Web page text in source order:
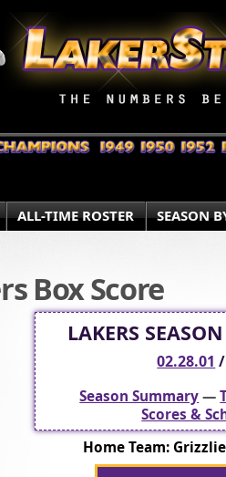
ALL-TIME ROSTER SEASON
Box Score
LAKERS
02.28.01
Season Summary—
Scores &
Home Team: